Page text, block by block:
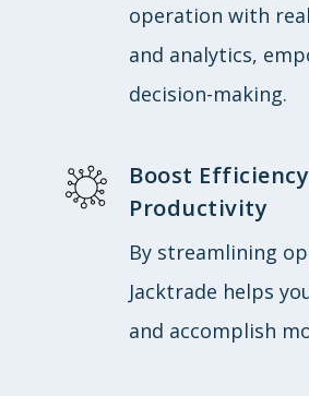
operation with
and analytics,
decision-making.
Boost
Productivity
By streamlining
Jacktrade helps
and accomplish